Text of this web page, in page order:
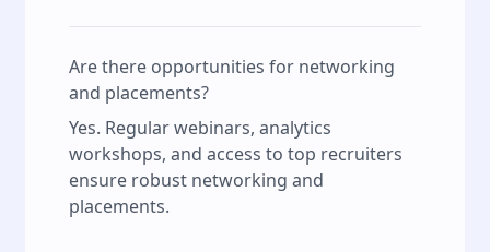
Are there opportunities for networking
and placements?
Yes. Regular webinars, analytics
workshops, and access to top recruiters
ensure robust networking and
placements.